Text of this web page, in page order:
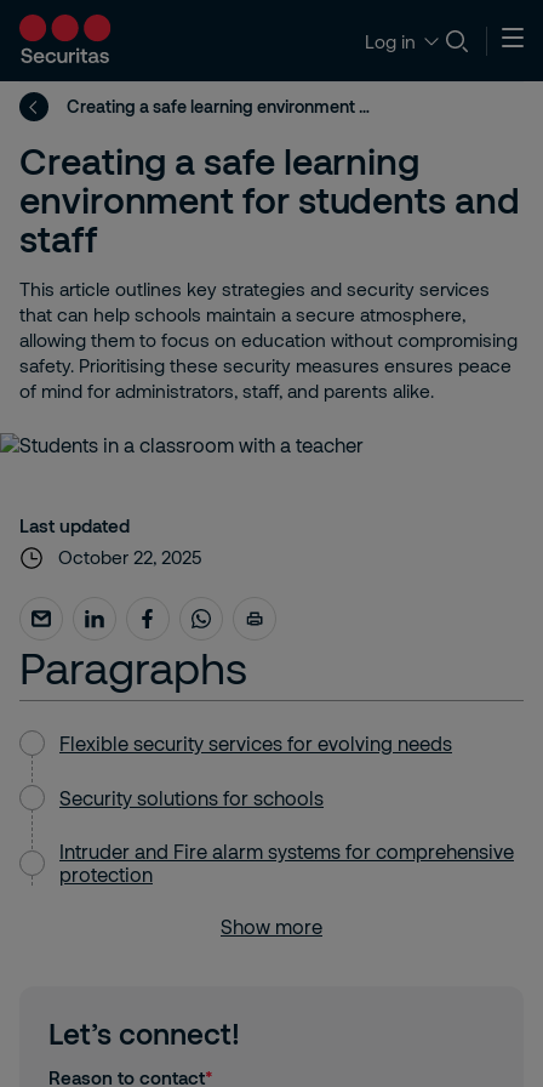
Log in
Creating a safe learning environment for students and staff
Creating a safe learning
environment for students and
staff
This article outlines key strategies and security services
that can help schools maintain a secure atmosphere,
allowing them to focus on education without compromising
safety. Prioritising these security measures ensures peace
of mind for administrators, staff, and parents alike.
Last updated
October 22, 2025
Paragraphs
Flexible security services for evolving needs
Security solutions for schools
Intruder and Fire alarm systems for comprehensive
protection
Show more
Let’s connect!
Reason to contact